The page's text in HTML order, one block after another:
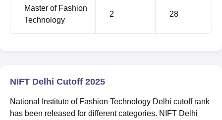
Master of Fashion
Technology
2 28
NIFT Delhi Cutoff 2025
National Institute of Fashion Technology Delhi cutoff rank
has been released for different categories. NIFT Delhi